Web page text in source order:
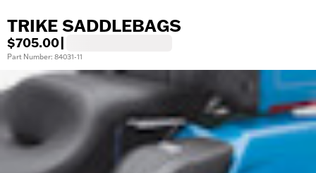
TRIKE SADDLEBAGS
$705.00
Part Number: 84031-11